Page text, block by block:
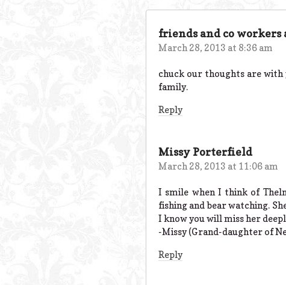
friends and co workers
March 28, 2013 at 8:36 am
chuck our thoughts are with
family.
Reply
Missy Porterfield
March 28, 2013 at 11:06 am
I smile when I think of
fishing and bear watching.
I know you will miss her
-Missy (Grand-daughter of
Reply